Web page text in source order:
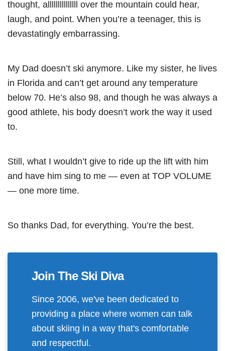
thought, alllllllllllllll over the mountain could hear,
laugh, and point. When you’re a teenager, this is
devastatingly embarrassing.
My Dad doesn’t ski anymore. Like my sister, he lives
in Florida and can’t get around any temperature
below 70. He’s also 98, and though he was always a
good athlete, his body doesn’t work the way it used
to.
Still, what I wouldn’t give to ride up the lift with him
and have him sing to me — even at TOP VOLUME
— one more time.
So thanks Dad, for everything. You’re the best.
Join The Ski Diva
Since 2006, we've been dedicated to
providing a place where women can talk
about skiing in a way that's comfortable
and respectful.